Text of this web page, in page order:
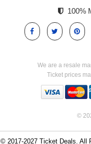
100%
We are a resale
Ticket prices
©
© 2017-2027 Ticket Deals. All